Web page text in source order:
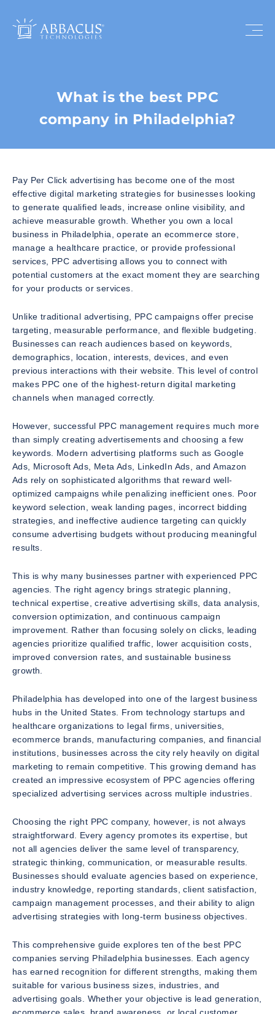
What is the best PPC
company in Philadelphia?
Pay Per Click advertising has become one of the most
effective digital marketing strategies for businesses looking
to generate qualified leads, increase online visibility, and
achieve measurable growth. Whether you own a local
business in Philadelphia, operate an ecommerce store,
manage a healthcare practice, or provide professional
services, PPC advertising allows you to connect with
potential customers at the exact moment they are searching
for your products or services.
Unlike traditional advertising, PPC campaigns offer precise
targeting, measurable performance, and flexible budgeting.
Businesses can reach audiences based on keywords,
demographics, location, interests, devices, and even
previous interactions with their website. This level of control
makes PPC one of the highest-return digital marketing
channels when managed correctly.
However, successful PPC management requires much more
than simply creating advertisements and choosing a few
keywords. Modern advertising platforms such as Google
Ads, Microsoft Ads, Meta Ads, LinkedIn Ads, and Amazon
Ads rely on sophisticated algorithms that reward well-
optimized campaigns while penalizing inefficient ones. Poor
keyword selection, weak landing pages, incorrect bidding
strategies, and ineffective audience targeting can quickly
consume advertising budgets without producing meaningful
results.
This is why many businesses partner with experienced PPC
agencies. The right agency brings strategic planning,
technical expertise, creative advertising skills, data analysis,
conversion optimization, and continuous campaign
improvement. Rather than focusing solely on clicks, leading
agencies prioritize qualified traffic, lower acquisition costs,
improved conversion rates, and sustainable business
growth.
Philadelphia has developed into one of the largest business
hubs in the United States. From technology startups and
healthcare organizations to legal firms, universities,
ecommerce brands, manufacturing companies, and financial
institutions, businesses across the city rely heavily on digital
marketing to remain competitive. This growing demand has
created an impressive ecosystem of PPC agencies offering
specialized advertising services across multiple industries.
Choosing the right PPC company, however, is not always
straightforward. Every agency promotes its expertise, but
not all agencies deliver the same level of transparency,
strategic thinking, communication, or measurable results.
Businesses should evaluate agencies based on experience,
industry knowledge, reporting standards, client satisfaction,
campaign management processes, and their ability to align
advertising strategies with long-term business objectives.
This comprehensive guide explores ten of the best PPC
companies serving Philadelphia businesses. Each agency
has earned recognition for different strengths, making them
suitable for various business sizes, industries, and
advertising goals. Whether your objective is lead generation,